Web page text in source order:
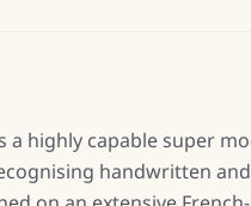
a highly capable super
handwritten